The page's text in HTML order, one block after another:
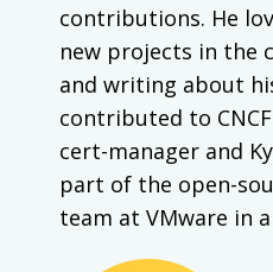
contributions. He
new projects in the
and writing about
contributed to
cert-manager and
part of the open-
team at VMware in